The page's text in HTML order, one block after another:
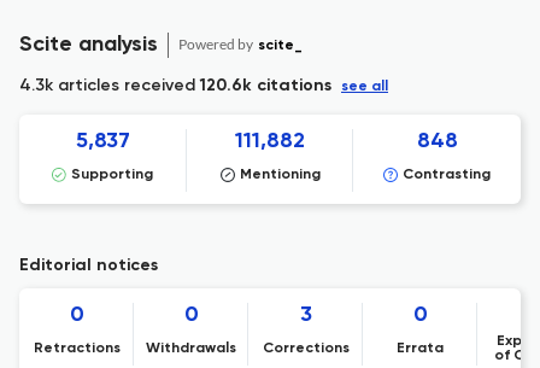
Scite analysis Powered by scite_
4.3k articles received120.6k citations see all
5,837
Supporting
111,882
Mentioning
848
Contrasting
Editorial notices
0
Retractions
0
Withdrawals
3
Corrections
0
Errata
of